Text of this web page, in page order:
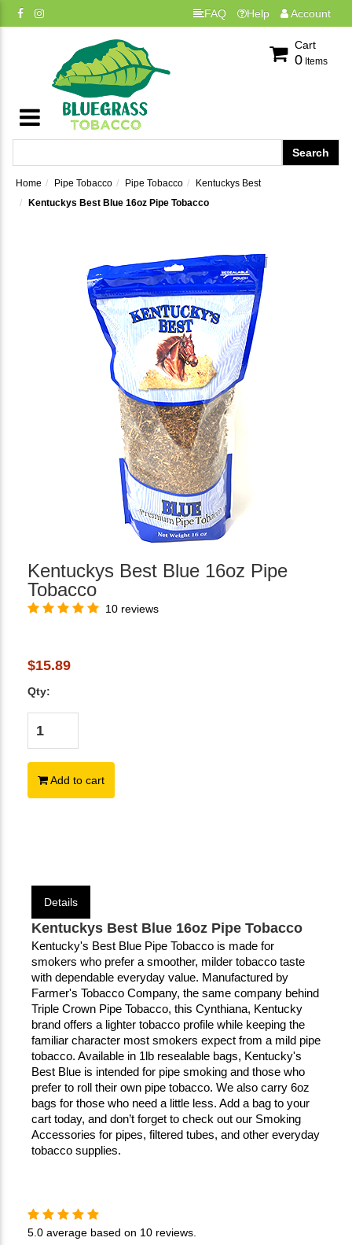
FAQ Help Account
Cart
0 Items
Home Pipe Tobacco Pipe Tobacco
Kentuckys Best
Kentuckys Best Blue 16oz Pipe Tobacco
Kentuckys Best Blue 16oz Pipe
Tobacco
10 reviews
$15.89
Qty:
Add to cart
Details
Kentuckys Best Blue 16oz Pipe Tobacco
Kentucky's Best Blue Pipe Tobacco is made for
smokers who prefer a smoother, milder tobacco taste
with dependable everyday value. Manufactured by
Farmer's Tobacco Company, the same company behind
Triple Crown Pipe Tobacco, this Cynthiana, Kentucky
brand offers a lighter tobacco profile while keeping the
familiar character most smokers expect from a mild pipe
tobacco. Available in 1lb resealable bags, Kentucky's
Best Blue is intended for pipe smoking and those who
prefer to roll their own pipe tobacco. We also carry 6oz
bags for those who need a little less. Add a bag to your
cart today, and don’t forget to check out our Smoking
Accessories for pipes, filtered tubes, and other everyday
tobacco supplies.
5.0 average based on 10 reviews